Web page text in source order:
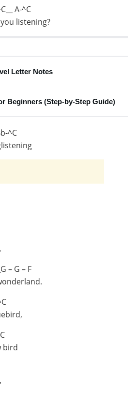
A-^C
listening?
Letter Notes
Beginners (Step-by-Step Guide)
^C
– G – F
bird